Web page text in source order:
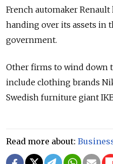
French automaker
handing over its assets in
government.
Other firms to wind down
include clothing brands
Swedish furniture giant
Read more about: